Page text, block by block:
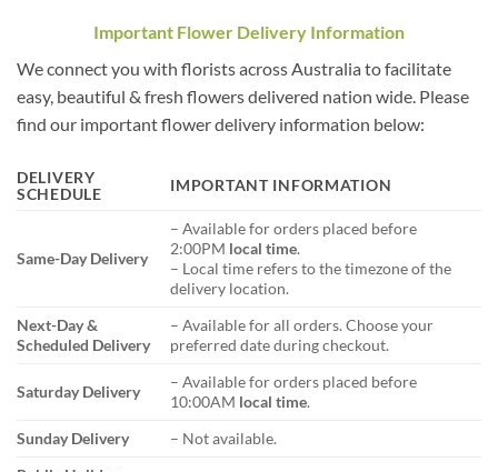
Important Flower Delivery Information
We connect you with florists across Australia to facilitate
easy, beautiful & fresh flowers delivered nation wide. Please
find our important flower delivery information below:
DELIVERY
SCHEDULE
IMPORTANT INFORMATION
Same-Day Delivery
– Available for orders placed before
2:00PM local time.
– Local time refers to the timezone of the
delivery location.
Next-Day &
Scheduled Delivery
– Available for all orders. Choose your
preferred date during checkout.
Saturday Delivery
– Available for orders placed before
10:00AM local time.
Sunday Delivery
– Not available.